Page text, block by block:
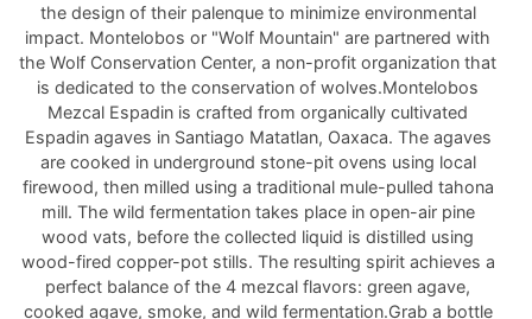
the design of their palenque to minimize environmental
impact. Montelobos or "Wolf Mountain" are partnered with
the Wolf Conservation Center, a non-profit organization that
is dedicated to the conservation of wolves.Montelobos
Mezcal Espadin is crafted from organically cultivated
Espadin agaves in Santiago Matatlan, Oaxaca. The agaves
are cooked in underground stone-pit ovens using local
firewood, then milled using a traditional mule-pulled tahona
mill. The wild fermentation takes place in open-air pine
wood vats, before the collected liquid is distilled using
wood-fired copper-pot stills. The resulting spirit achieves a
perfect balance of the 4 mezcal flavors: green agave,
cooked agave, smoke, and wild fermentation.Grab a bottle